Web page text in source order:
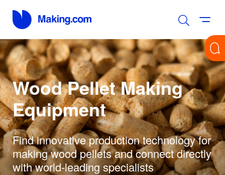
Wood Pellet Making
Equipment
Find innovative production technology for
making wood pellets and connect directly
with world-leading specialists